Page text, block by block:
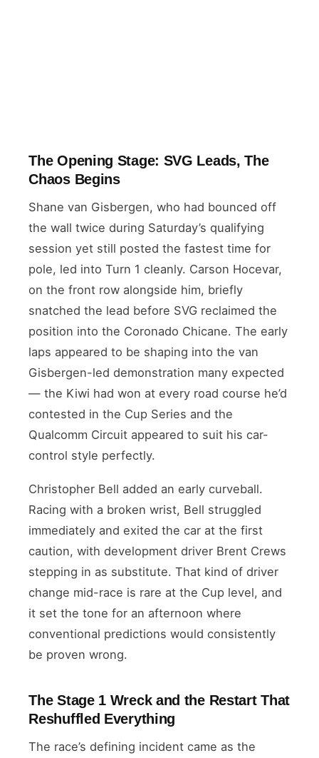
The Opening Stage: SVG Leads, The
Chaos Begins
Shane van Gisbergen, who had bounced off
the wall twice during Saturday’s qualifying
session yet still posted the fastest time for
pole, led into Turn 1 cleanly. Carson Hocevar,
on the front row alongside him, briefly
snatched the lead before SVG reclaimed the
position into the Coronado Chicane. The early
laps appeared to be shaping into the van
Gisbergen-led demonstration many expected
— the Kiwi had won at every road course he’d
contested in the Cup Series and the
Qualcomm Circuit appeared to suit his car-
control style perfectly.
Christopher Bell added an early curveball.
Racing with a broken wrist, Bell struggled
immediately and exited the car at the first
caution, with development driver Brent Crews
stepping in as substitute. That kind of driver
change mid-race is rare at the Cup level, and
it set the tone for an afternoon where
conventional predictions would consistently
be proven wrong.
The Stage 1 Wreck and the Restart That
Reshuffled Everything
The race’s defining incident came as the